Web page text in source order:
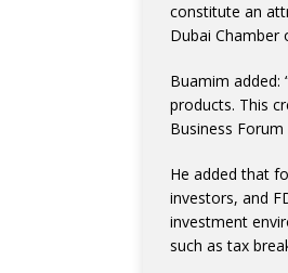
constitute an
Dubai Chamber
Buamim added:
products. This
Business
He added that
investors, and
investment
such as tax